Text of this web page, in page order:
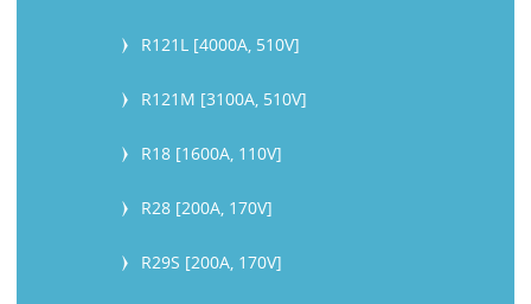
R121L [4000A, 510V]
R121M [3100A, 510V]
R18 [1600A, 110V]
R28 [200A, 170V]
R29S [200A, 170V]